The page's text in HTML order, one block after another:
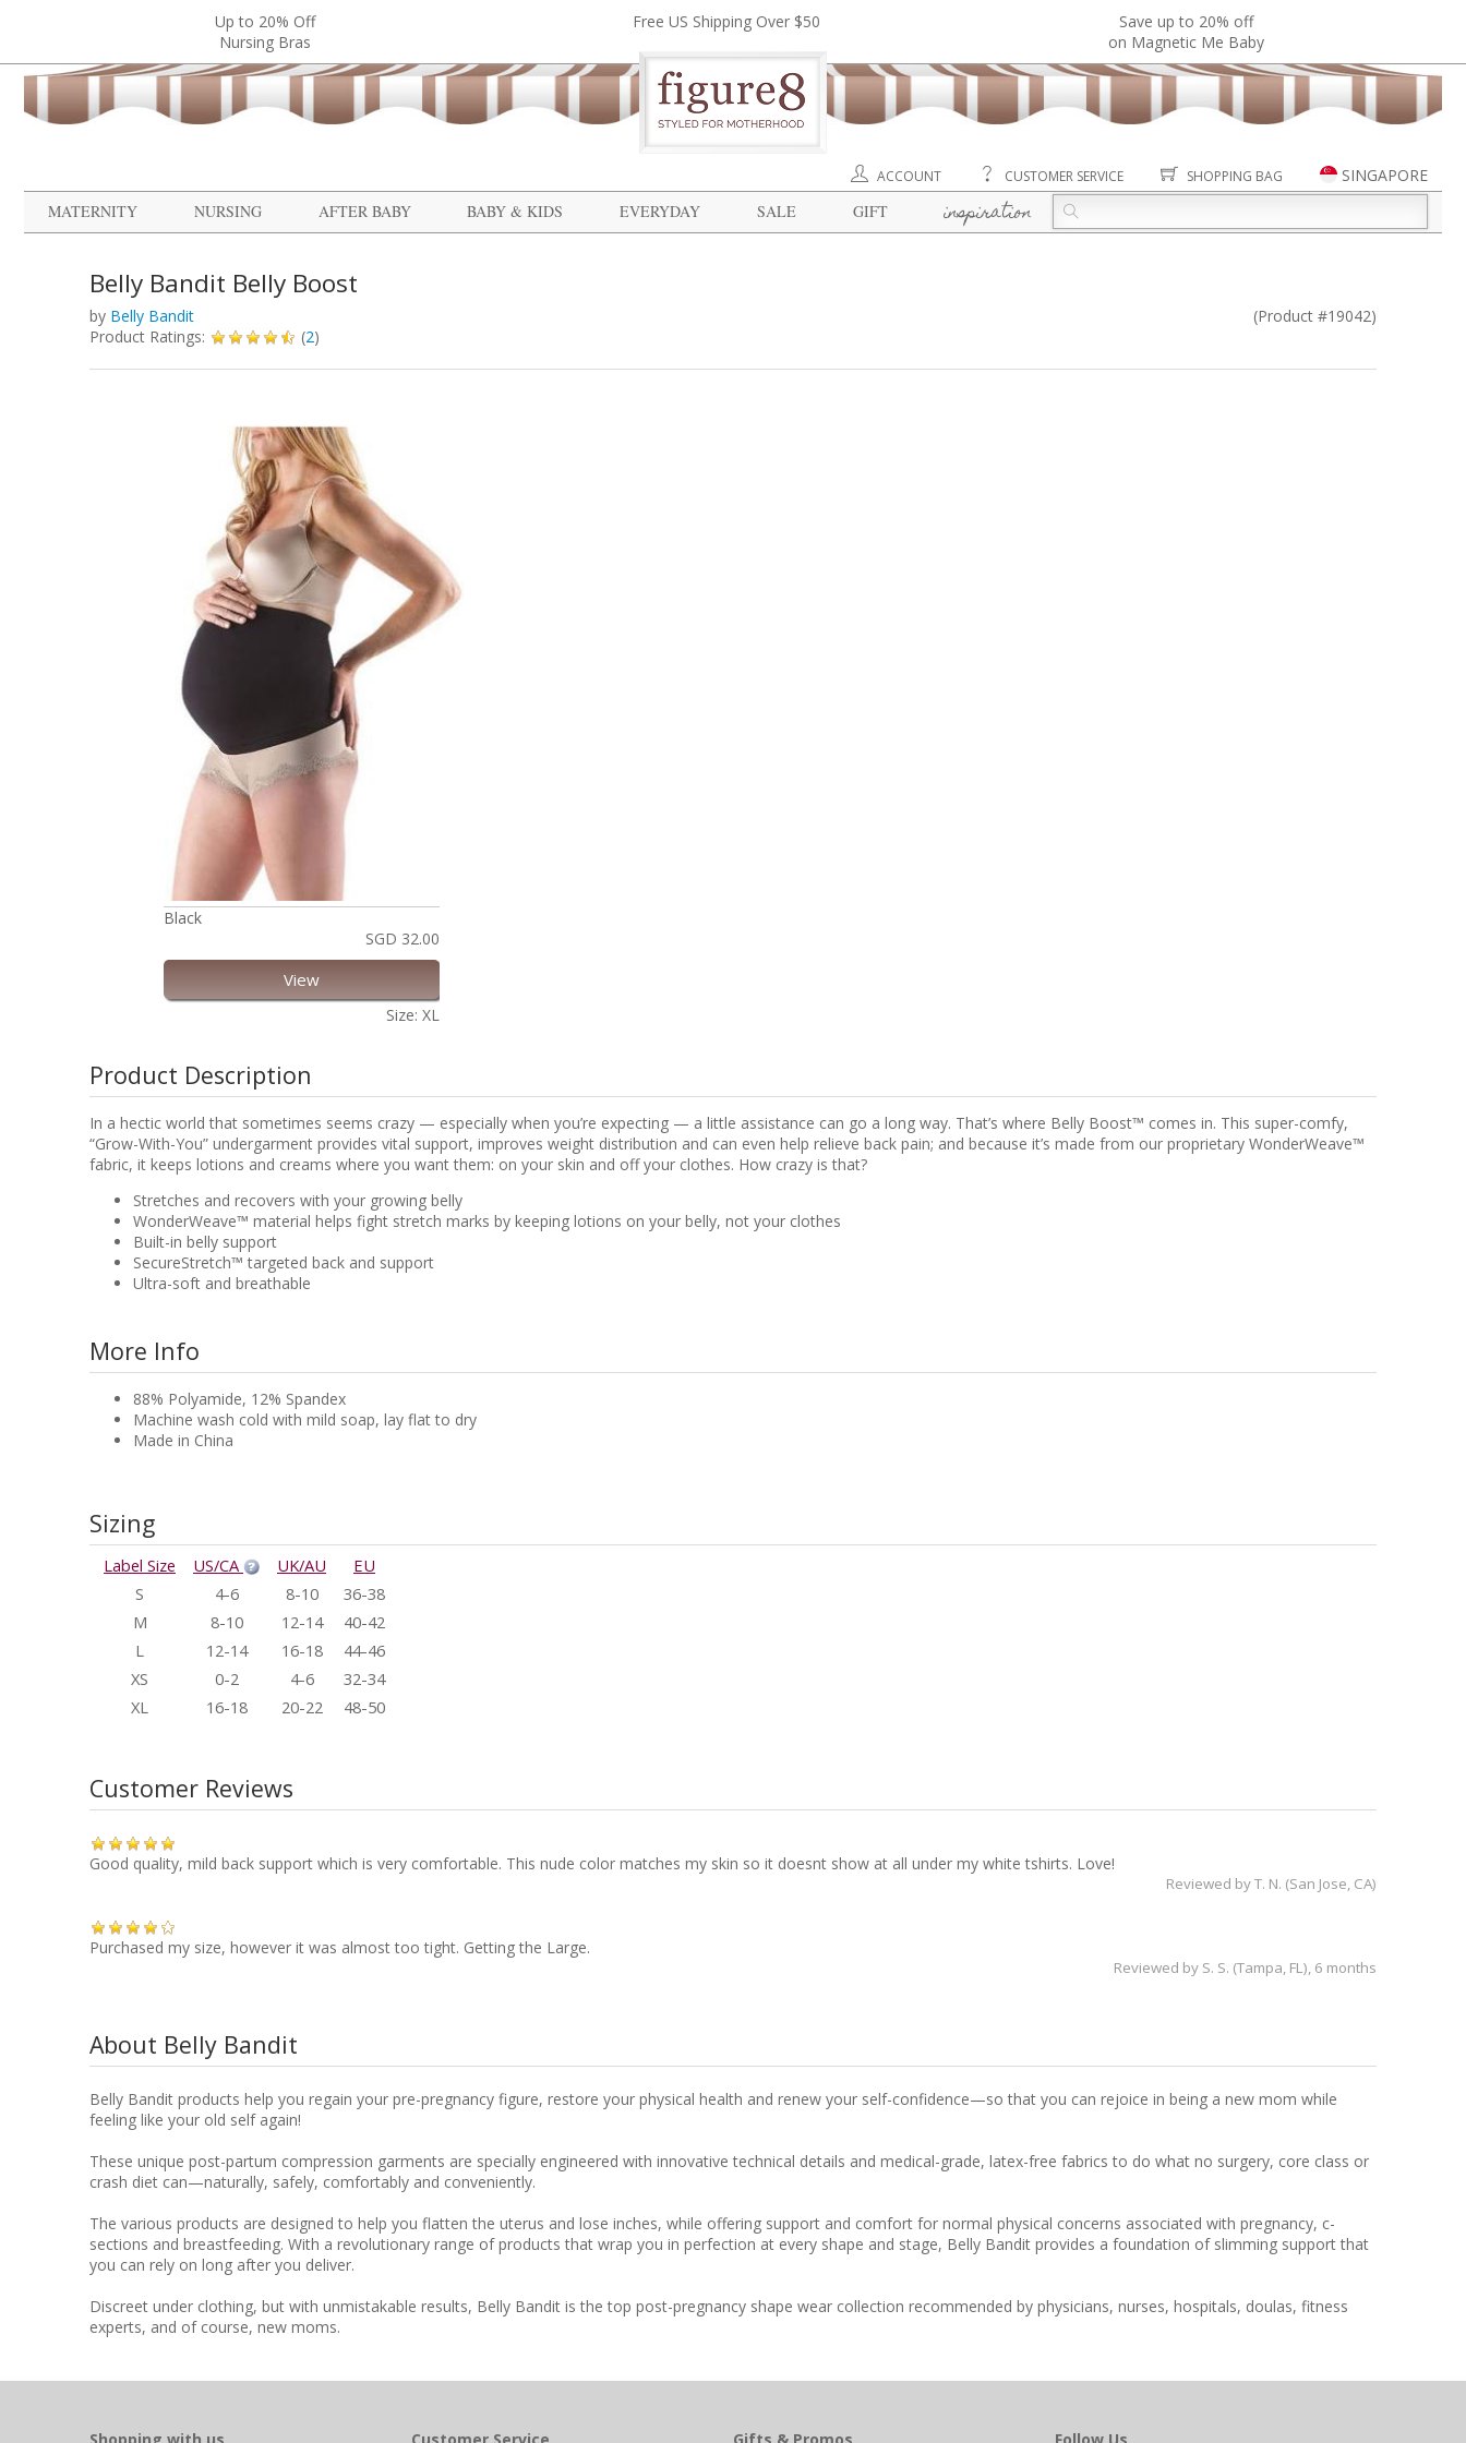
Up to 20% Off
Nursing Bras
Free US Shipping Over $50
Save up to 20% off
on Magnetic Me Baby
ACCOUNT CUSTOMER SERVICE SHOPPING BAG
SINGAPORE
MATERNITY
NURSING AFTER BABY BABY & KIDS EVERYDAY SALE GIFT inspiration
Belly Bandit Belly Boost
by Belly Bandit
(Product #19042)
Product Ratings:
(2)
Black
SGD 32.00
View
Size: XL
Product Description
In a hectic world that sometimes seems crazy — especially when you’re expecting — a little assistance can go a long way. That’s where Belly Boost™ comes in. This super-comfy,
“Grow-With-You” undergarment provides vital support, improves weight distribution and can even help relieve back pain; and because it’s made from our proprietary WonderWeave™
fabric, it keeps lotions and creams where you want them: on your skin and off your clothes. How crazy is that?
Stretches and recovers with your growing belly
WonderWeave™ material helps fight stretch marks by keeping lotions on your belly, not your clothes
Built-in belly support
SecureStretch™ targeted back and support
Ultra-soft and breathable
More Info
88% Polyamide, 12% Spandex
Machine wash cold with mild soap, lay flat to dry
Made in China
Sizing
Label Size US/CA UK/AU
EU
S
4-6 8-10
36-38
M
8-10 12-14
40-42
L
12-14 16-18
44-46
XS
0-2 4-6
32-34
XL
16-18 20-22 48-50
Customer Reviews
Good quality, mild back support which is very comfortable. This nude color matches my skin so it doesnt show at all under my white tshirts. Love!
Reviewed byT. N. (San Jose, CA)
Purchased my size, however it was almost too tight. Getting the Large.
Reviewed by S. S. (Tampa, FL), 6 months
About Belly Bandit
Belly Bandit products help you regain your pre-pregnancy figure, restore your physical health and renew your self-confidence—so that you can rejoice in being a new mom while
feeling like your old self again!
These unique post-partum compression garments are specially engineered with innovative technical details and medical-grade, latex-free fabrics to do what no surgery, core class or
crash diet can—naturally, safely, comfortably and conveniently.
The various products are designed to help you flatten the uterus and lose inches, while offering support and comfort for normal physical concerns associated with pregnancy, c-
sections and breastfeeding. With a revolutionary range of products that wrap you in perfection at every shape and stage, Belly Bandit provides a foundation of slimming support that
you can rely on long after you deliver.
Discreet under clothing, but with unmistakable results, Belly Bandit is the top post-pregnancy shape wear collection recommended by physicians, nurses, hospitals, doulas, fitness
experts, and of course, new moms.